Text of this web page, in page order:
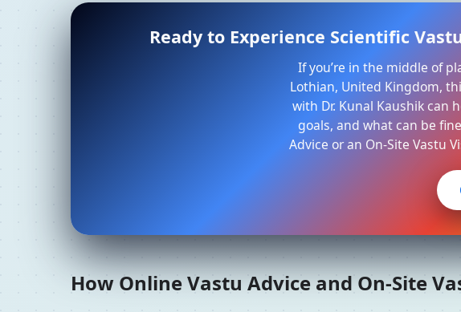
Ready to Experience Scientific
If you’re in the middle of
Lothian, United Kingdom,
with Dr. Kunal Kaushik can
goals, and what can be
Advice or an On-Site Vastu
How Online Vastu Advice and On-Site